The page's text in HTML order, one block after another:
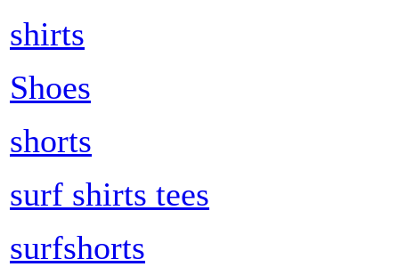
shirts
Shoes
shorts
surf shirts tees
surfshorts